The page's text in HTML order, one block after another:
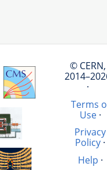
© CERN,
·
Terms
Use·
Privacy
Policy ·
Help ·